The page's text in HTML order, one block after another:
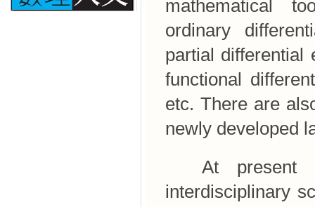
mathematical
ordinary
partial differential
functional
etc. There are
newly developed
At present
interdisciplinary